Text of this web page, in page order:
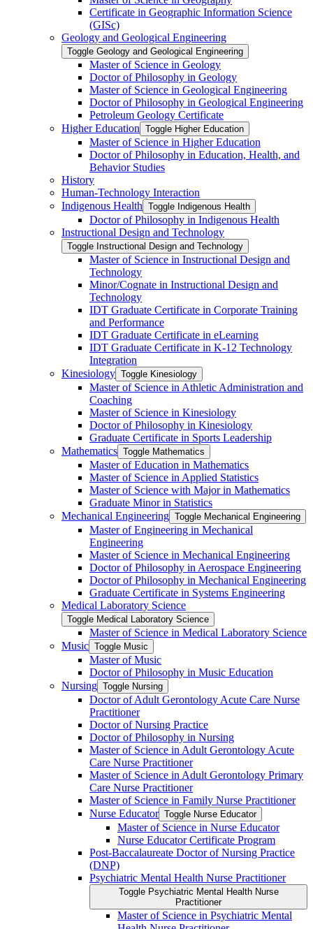
Certificate in Geographic Information Science
(GISc)
Geology and Geological Engineering
Toggle Geology and Geological Engineering
Master of Science in Geology
Doctor of Philosophy in Geology
Master of Science in Geological Engineering
Doctor of Philosophy in Geological Engineering
Petroleum Geology Certificate
Higher Education Toggle Higher Education
Master of Science in Higher Education
Doctor of Philosophy in Education, Health, and
Behavior Studies
History
Human-​Technology Interaction
Indigenous Health Toggle Indigenous Health
Doctor of Philosophy in Indigenous Health
Instructional Design and Technology
Toggle Instructional Design and Technology
Master of Science in Instructional Design and
Technology
Minor/​Cognate in Instructional Design and
Technology
IDT Graduate Certificate in Corporate Training
and Performance
IDT Graduate Certificate in eLearning
IDT Graduate Certificate in K-​12 Technology
Integration
Kinesiology Toggle Kinesiology
Master of Science in Athletic Administration and
Coaching
Master of Science in Kinesiology
Doctor of Philosophy in Kinesiology
Graduate Certificate in Sports Leadership
Mathematics Toggle Mathematics
Master of Education in Mathematics
Master of Science in Applied Statistics
Master of Science with Major in Mathematics
Graduate Minor in Statistics
Mechanical Engineering Toggle Mechanical Engineering
Master of Engineering in Mechanical
Engineering
Master of Science in Mechanical Engineering
Doctor of Philosophy in Aerospace Engineering
Doctor of Philosophy in Mechanical Engineering
Graduate Certificate in Systems Engineering
Medical Laboratory Science
Toggle Medical Laboratory Science
Master of Science in Medical Laboratory Science
Music Toggle Music
Master of Music
Doctor of Philosophy in Music Education
Nursing Toggle Nursing
Doctor of Adult Gerontology Acute Care Nurse
Practitioner
Doctor of Nursing Practice
Doctor of Philosophy in Nursing
Master of Science in Adult Gerontology Acute
Care Nurse Practitioner
Master of Science in Adult Gerontology Primary
Care Nurse Practitioner
Master of Science in Family Nurse Practitioner
Nurse Educator Toggle Nurse Educator
Master of Science in Nurse Educator
Nurse Educator Certificate Program
Post-​Baccalaureate Doctor of Nursing Practice
(DNP)
Psychiatric Mental Health Nurse Practitioner
Toggle Psychiatric Mental Health Nurse
Practitioner
Master of Science in Psychiatric Mental